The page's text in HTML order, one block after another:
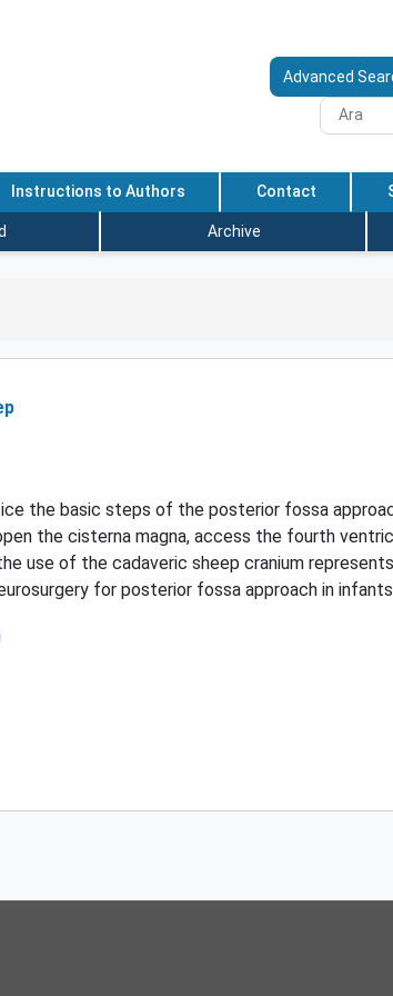
Advanced
Instructions to Authors Contact
Archive
the basic steps of the posterior fossa
the cisterna magna, access the fourth
use of the cadaveric sheep cranium
for posterior fossa approach in infants